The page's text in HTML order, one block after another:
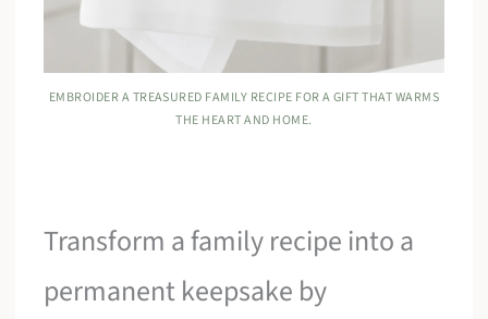
EMBROIDER A TREASURED FAMILY RECIPE FOR A GIFT THAT WARMS
THE HEART AND HOME.
Transform a family recipe into a
permanent keepsake by